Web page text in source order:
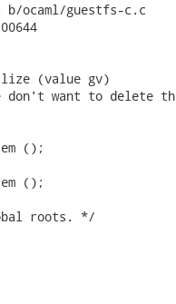
ocaml/guestfs-c.c
(value gv)
don't want to delete
();
();
roots. */